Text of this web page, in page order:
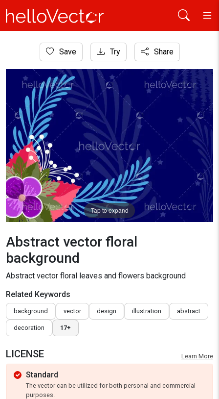
Background
Abstract vector floral background
Save Try Share
Tap to expand
Abstract vector floral
background
Abstract vector floral leaves and flowers background
Related Keywords
background vector design illustration abstract
decoration 17+
LICENSE Learn More
Standard
The vector can be utilized for both personal and commercial
purposes.